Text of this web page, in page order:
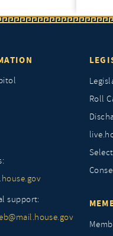
support:
Roll